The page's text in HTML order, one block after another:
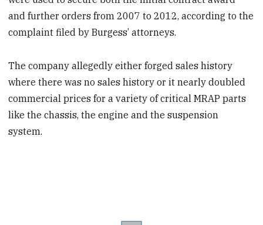
and further orders from 2007 to 2012, according to the
complaint filed by Burgess’ attorneys.
The company allegedly either forged sales history
where there was no sales history or it nearly doubled
commercial prices for a variety of critical MRAP parts
like the chassis, the engine and the suspension
system.